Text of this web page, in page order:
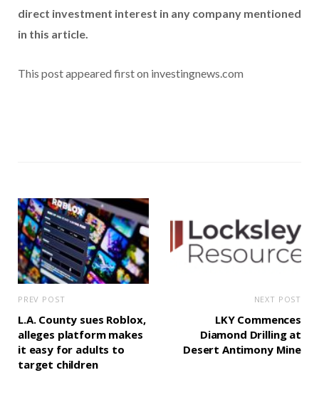
direct investment interest in any company mentioned
in this article.
This post appeared first on investingnews.com
PREV POST
L.A. County sues Roblox,
alleges platform makes
it easy for adults to
target children
NEXT POST
LKY Commences
Diamond Drilling at
Desert Antimony Mine